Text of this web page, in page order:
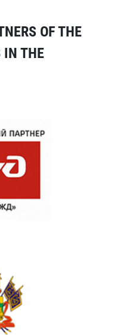
OF THE
IN THE